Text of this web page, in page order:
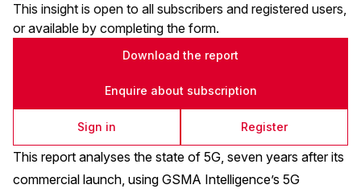
This insight is open to all subscribers and registered users,
or available by completing the form.
Download the report
Enquire about subscription
Sign in Register
This report analyses the state of 5G, seven years after its
commercial launch, using GSMA Intelligence’s 5G